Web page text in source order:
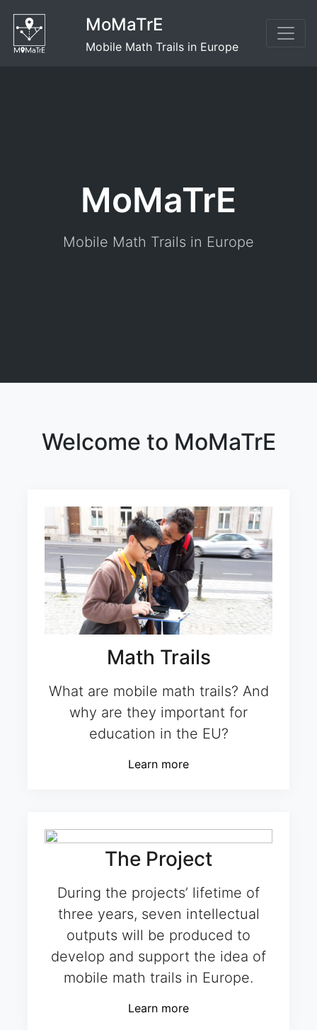
content
MoMaTrE
Mobile Math Trails in Europe
MoMaTrE
Mobile Math Trails in Europe
Welcome to MoMaTrE
Math Trails
What are mobile math trails? And
why are they important for
education in the EU?
Learn more
The Project
During the projects’ lifetime of
three years, seven intellectual
outputs will be produced to
develop and support the idea of
mobile math trails in Europe.
Learn more